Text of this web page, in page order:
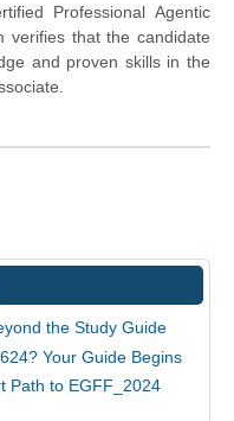
Professional Agentic
verifies that the candidate
and proven skills in the
the Study Guide
Your Guide Begins
Path to EGFF_2024